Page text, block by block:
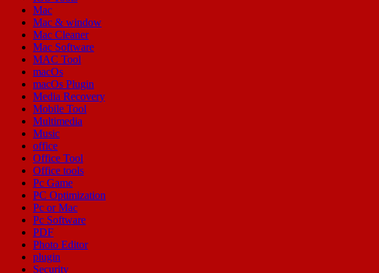
Mac
Mac & window
Mac Cleaner
Mac Software
MAC Tool
macOs
macOs Plugin
Media Recovery
Mobile Tool
Multimedia
Music
office
Office Tool
Office tools
Pc Game
PC Optimization
Pc or Mac
Pc Software
PDF
Photo Editor
plugin
Security